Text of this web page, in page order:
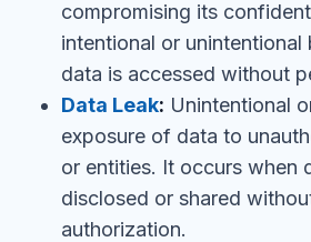
compromising its
intentional or unintentional
data is accessed without
Data Leak: Unintentional
exposure of data to
or entities. It occurs when
disclosed or shared
authorization.